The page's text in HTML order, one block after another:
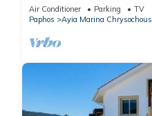
Air Conditioner Parking
TV
Paphos
Ayia Marina Chrysochous